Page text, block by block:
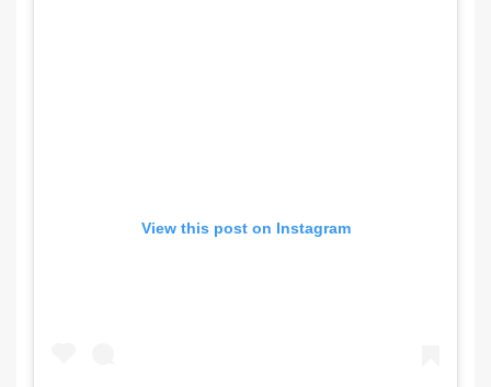
View this post on Instagram